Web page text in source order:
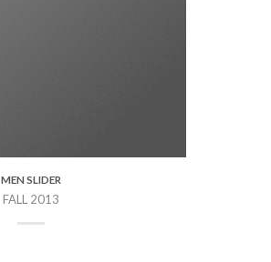
MEN SLIDER
FALL 2013